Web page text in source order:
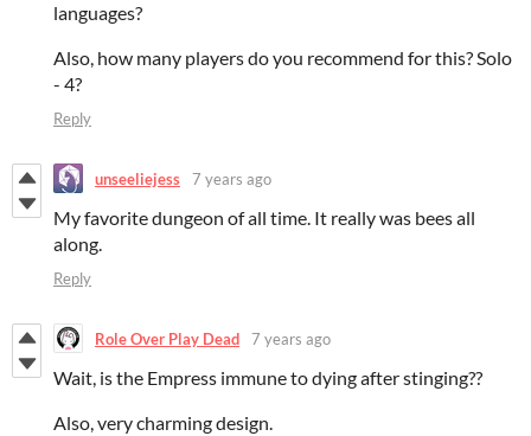
languages?
Also, how many players do you recommend for this? Solo
- 4?
Reply
unseeliejess 7 years ago
My favorite dungeon of all time. It really was bees all
along.
Reply
Role Over Play Dead 7 years ago
Wait, is the Empress immune to dying after stinging??
Also, very charming design.